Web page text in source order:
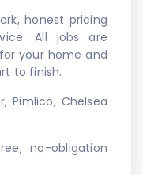
honest pricing
All jobs are
your home and
to finish.
Pimlico, Chelsea
no-obligation